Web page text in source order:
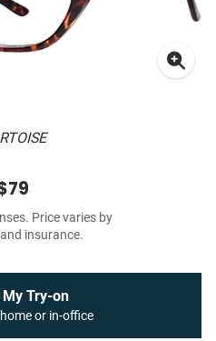
Price varies by
insurance.
Try-on
or in-office